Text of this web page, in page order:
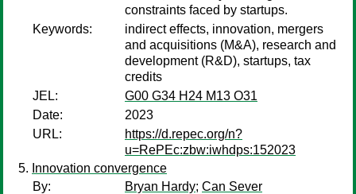
constraints faced by startups.
Keywords:
indirect effects, innovation, mergers
and acquisitions (M&A), research and
development (R&D), startups, tax
credits
JEL:
G00 G34 H24 M13 O31
Date:
2023
URL:
https://d.repec.org/n?
u=RePEc:zbw:iwhdps:152023
Innovation convergence
By:
Bryan Hardy; Can Sever